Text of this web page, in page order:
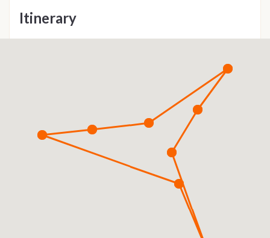
Itinerary